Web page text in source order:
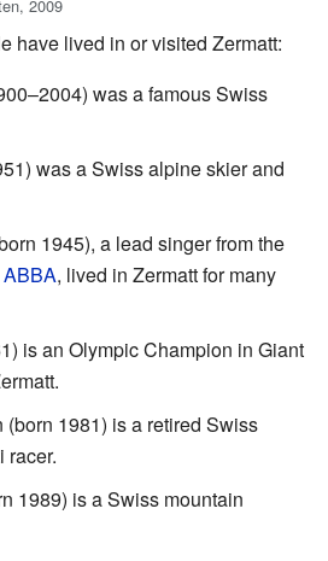
2009
have lived in or visited Zermatt:
was a famous Swiss
was a Swiss alpine skier and
1945), a lead singer from the
ABBA, lived in Zermatt for many
is an Olympic Champion in Giant
(born 1981) is a retired Swiss
racer.
1989) is a Swiss mountain